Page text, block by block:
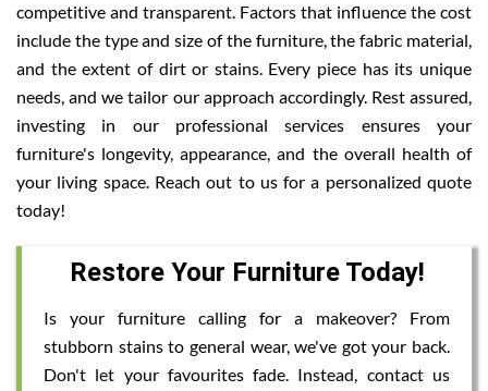
competitive and transparent. Factors that influence the cost
include the type and size of the furniture, the fabric material,
and the extent of dirt or stains. Every piece has its unique
needs, and we tailor our approach accordingly. Rest assured,
investing in our professional services ensures your
furniture's longevity, appearance, and the overall health of
your living space. Reach out to us for a personalized quote
today!
Restore Your Furniture Today!
Is your furniture calling for a makeover? From
stubborn stains to general wear, we've got your back.
Don't let your favourites fade. Instead, contact us